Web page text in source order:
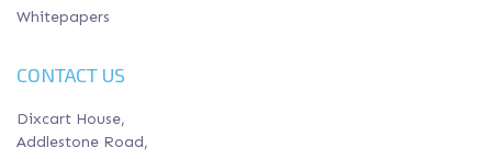
Whitepapers
CONTACT US
Dixcart House,
Addlestone Road,